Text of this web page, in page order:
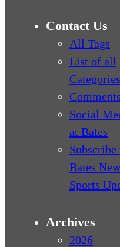
Contact Us
All Tags
List of all
Categories
Comments
Social
at Bates
Subscribe
Bates
Sports
Archives
2026